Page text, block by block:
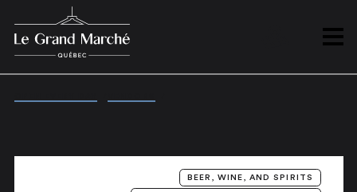
Open
BEER, WINE, AND SPIRITS